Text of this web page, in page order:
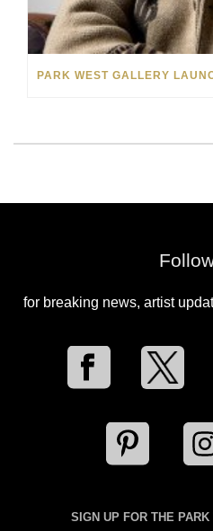
for breaking news, artist
SIGN UP FOR THE